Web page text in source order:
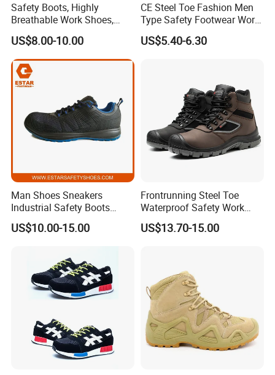
Safety Boots, Highly
Breathable Work Shoes,
Labor Protection Shoes
US$8.00-10.00
CE Steel Toe Fashion Men
Type Safety Footwear Work
Boot Shoes
US$5.40-6.30
Man Shoes Sneakers
Industrial Safety Boots
Work Safety Shoes with
Steel Toe
US$10.00-15.00
Frontrunning Steel Toe
Waterproof Safety Work
Shoes
US$13.70-15.00